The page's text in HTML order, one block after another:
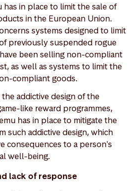
has in place to limit the sale of
in the European Union.
systems designed to limit
previously suspended rogue
been selling non-compliant
as well as systems to limit the
compliant goods.
addictive design of the
like reward programmes,
has in place to mitigate the
such addictive design, which
consequences to a person's
well-being.
lack of response